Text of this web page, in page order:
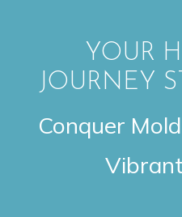
YOUR
JOURNEY
Conquer